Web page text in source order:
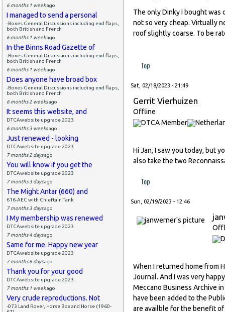
6 months 1 weekago
I managed to send a personal
-Boxes General Discussions including end flaps,
both British and French
6 months 1 weekago
In the Binns Road Gazette of
-Boxes General Discussions including end flaps,
both British and French
6 months 1 weekago
Does anyone have broad box
-Boxes General Discussions including end flaps,
both British and French
6 months 2 weeksago
It seems this website, and
DTCAwebsite upgrade 2023
6 months 3 weeksago
Just renewed - looking
DTCAwebsite upgrade 2023
7 months 2 daysago
You will know if you get the
DTCAwebsite upgrade 2023
7 months 3 daysago
The Might Antar (660) and
616-AEC with Chieftain Tank
7 months 3 daysago
I My membership was renewed
DTCAwebsite upgrade 2023
7 months 4 daysago
Same for me. Happy new year
DTCAwebsite upgrade 2023
7 months 6 daysago
Thank you for your good
DTCAwebsite upgrade 2023
7 months 1 weekago
Very crude reproductions. Not
-073 Land Rover, Horse Box and Horse (1960-
The only Dinky I bought was
not so very cheap. Virtually
roof slightly coarse. To be
Top
Sat, 02/18/2023 - 21:49
Gerrit Vierhuizen
Offline
Hi Jan, I saw you today, but
also take the two
Top
Sun, 02/19/2023 - 12:46
When I returned home from
Journal. And I was very
Meccano Business Archive
have been added to the
are availble for the benefit